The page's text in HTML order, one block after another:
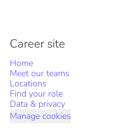
Career site
Home
Meet our teams
Locations
Find your role
Data & privacy
Manage cookies